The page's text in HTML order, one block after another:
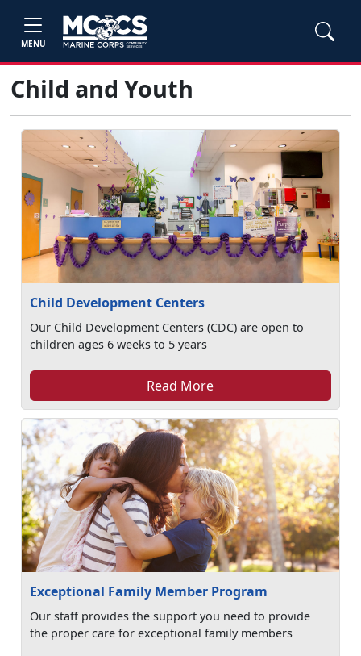
MENU
Child and Youth
Child Development Centers
Our Child Development Centers (CDC) are open to
children ages 6 weeks to 5 years
Read More
Exceptional Family Member Program
Our staff provides the support you need to provide
the proper care for exceptional family members